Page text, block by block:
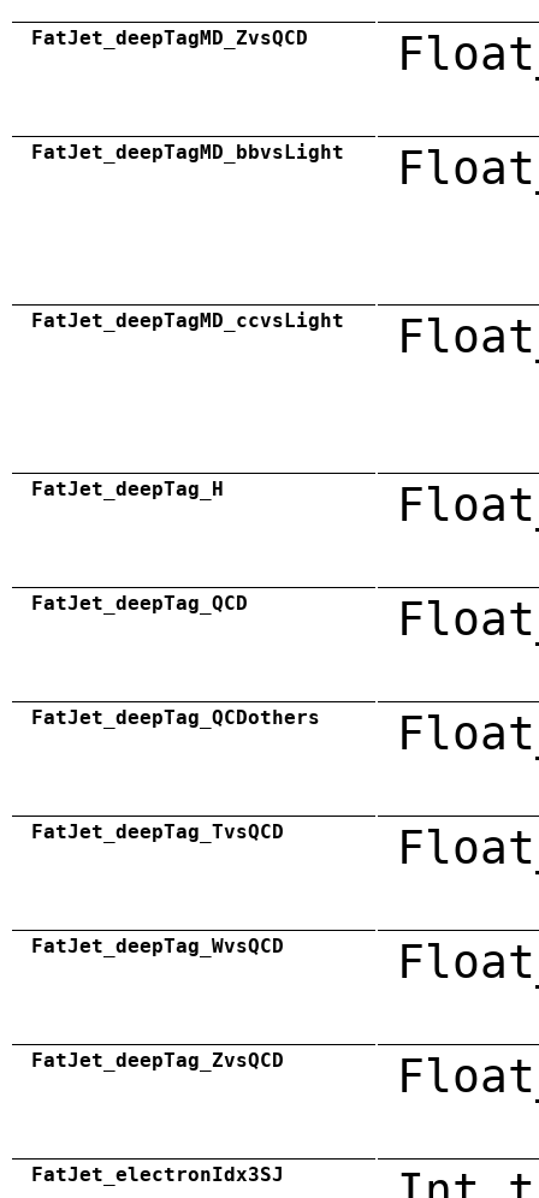
FatJet_deepTagMD_ZvsQCD
FatJet_deepTagMD_bbvsLight
FatJet_deepTagMD_ccvsLight
FatJet_deepTag_H
FatJet_deepTag_QCD
FatJet_deepTag_QCDothers
FatJet_deepTag_TvsQCD
FatJet_deepTag_WvsQCD
FatJet_deepTag_ZvsQCD
FatJet_electronIdx3SJ